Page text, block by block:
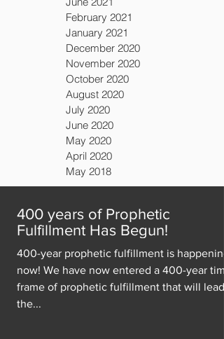
February 2021
January 2021
December 2020
November 2020
October 2020
August 2020
July 2020
June 2020
May 2020
April 2020
May 2018
400 years of Prophetic
Fulfillment Has Begun!
400-year prophetic fulfillment is happening
now! We have now entered a 400-year
frame of prophetic fulfillment that will lead
the...